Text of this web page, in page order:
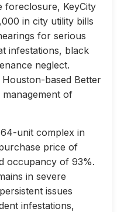
foreclosure, KeyCity
in city utility bills
for serious
infestations, black
neglect.
based Better
of
unit complex in
price of
occupancy of 93%.
in severe
issues
infestations,